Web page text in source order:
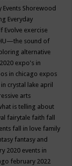
Events Shorewood
Everyday
Evolve exercise
sound of
alternative
expo's in
in chicago expos
crystal lake april
arts
is telling about
fairytale faith fall
fall in love family
fantasy and
2020 events in
february 2022